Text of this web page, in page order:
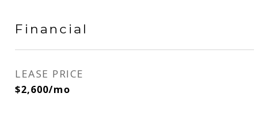
Financial
LEASE PRICE
$2,600/mo